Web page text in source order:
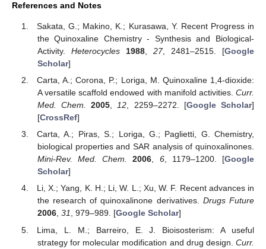
References and Notes
Sakata, G.; Makino, K.; Kurasawa, Y. Recent Progress in
the Quinoxaline Chemistry - Synthesis and Biological-
Activity. Heterocycles 1988, 27, 2481–2515. [Google
Scholar]
Carta, A.; Corona, P.; Loriga, M. Quinoxaline 1,4-dioxide:
A versatile scaffold endowed with manifold activities. Curr.
Med. Chem.
2005 12 , 2259–2272. [Google Scholar]
[CrossRef]
Carta, A.; Piras, S.; Loriga, G.; Paglietti, G. Chemistry,
biological properties and SAR analysis of quinoxalinones.
Mini-Rev. Med. Chem.
2006, 6, 1179–1200. [Google
Scholar]
Li, X.; Yang, K. H.; Li, W. L.; Xu, W. F. Recent advances in
the research of quinoxalinone derivatives. Drugs Future
2006, 31, 979–989. [Google Scholar]
Lima, L. M.; Barreiro, E. J. Bioisosterism: A useful
strategy for molecular modification and drug design. Curr.